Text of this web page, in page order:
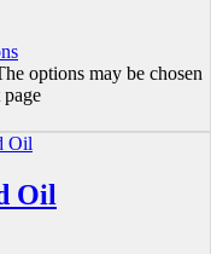
options may be chosen
Oil